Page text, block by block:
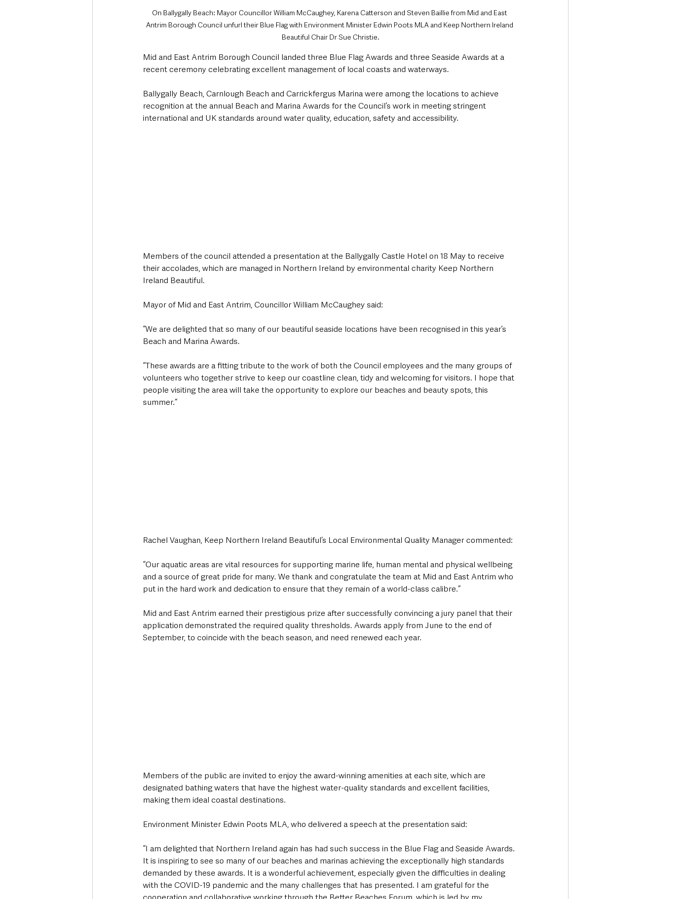
On Ballygally Beach: Mayor Councillor William McCaughey, Karena Catterson and Steven Baillie from Mid and East
Antrim Borough Council unfurl their Blue Flag with Environment Minister Edwin Poots MLA and Keep Northern Ireland
Beautiful Chair Dr Sue Christie.
Mid and East Antrim Borough Council landed three Blue Flag Awards and three Seaside Awards at a
recent ceremony celebrating excellent management of local coasts and waterways.
Ballygally Beach, Carnlough Beach and Carrickfergus Marina were among the locations to achieve
recognition at the annual Beach and Marina Awards for the Council’s work in meeting stringent
international and UK standards around water quality, education, safety and accessibility.
Members of the council attended a presentation at the Ballygally Castle Hotel on 18 May to receive
their accolades, which are managed in Northern Ireland by environmental charity Keep Northern
Ireland Beautiful.
Mayor of Mid and East Antrim, Councillor William McCaughey said:
“We are delighted that so many of our beautiful seaside locations have been recognised in this year’s
Beach and Marina Awards.
“These awards are a fitting tribute to the work of both the Council employees and the many groups of
volunteers who together strive to keep our coastline clean, tidy and welcoming for visitors. I hope that
people visiting the area will take the opportunity to explore our beaches and beauty spots, this
summer.”
Rachel Vaughan, Keep Northern Ireland Beautiful’s Local Environmental Quality Manager commented:
“Our aquatic areas are vital resources for supporting marine life, human mental and physical wellbeing
and a source of great pride for many. We thank and congratulate the team at Mid and East Antrim who
put in the hard work and dedication to ensure that they remain of a world-class calibre.”
Mid and East Antrim earned their prestigious prize after successfully convincing a jury panel that their
application demonstrated the required quality thresholds. Awards apply from June to the end of
September, to coincide with the beach season, and need renewed each year.
Members of the public are invited to enjoy the award-winning amenities at each site, which are
designated bathing waters that have the highest water-quality standards and excellent facilities,
making them ideal coastal destinations.
Environment Minister Edwin Poots MLA, who delivered a speech at the presentation said:
“I am delighted that Northern Ireland again has had such success in the Blue Flag and Seaside Awards.
It is inspiring to see so many of our beaches and marinas achieving the exceptionally high standards
demanded by these awards. It is a wonderful achievement, especially given the difficulties in dealing
with the COVID-19 pandemic and the many challenges that has presented. I am grateful for the